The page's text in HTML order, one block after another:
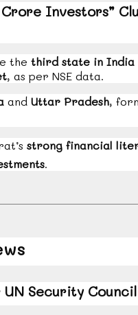
Investors”
the third state in India
, as per NSE data.
and Uttar Pradesh,
strong financial
.
Security